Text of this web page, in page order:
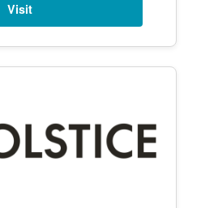
Visit